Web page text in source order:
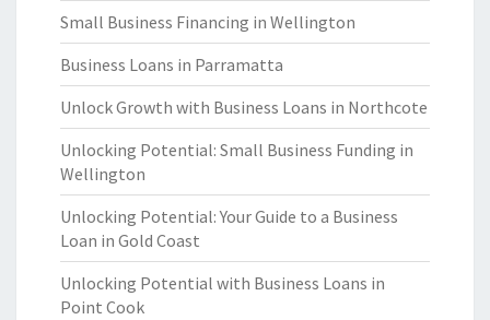
Small Business Financing in Wellington
Business Loans in Parramatta
Unlock Growth with Business Loans in Northcote
Unlocking Potential: Small Business Funding in
Wellington
Unlocking Potential: Your Guide to a Business
Loan in Gold Coast
Unlocking Potential with Business Loans in
Point Cook